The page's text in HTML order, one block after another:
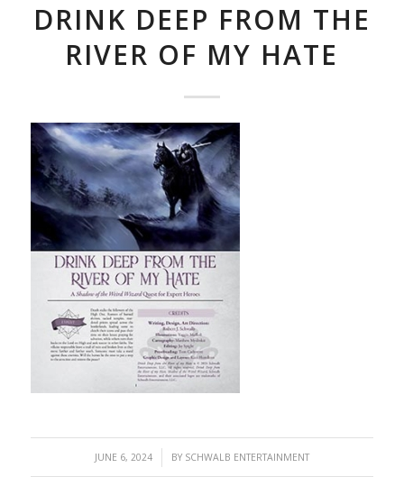
DRINK DEEP FROM THE
RIVER OF MY HATE
JUNE 6, 2024
/ BY SCHWALB ENTERTAINMENT